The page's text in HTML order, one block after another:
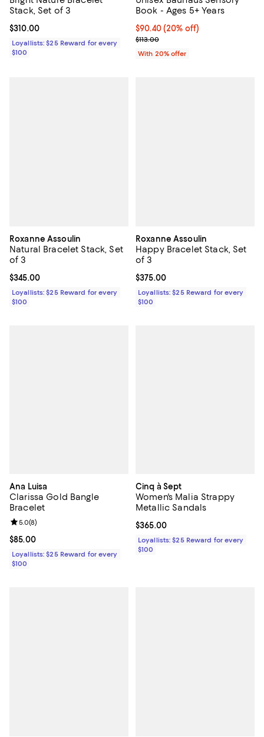
Stack, Set of 3
Current price $310.00; ;
$310.00
Loyallists: $25 Reward for every
$100
Book - Ages 5+ Years
Current price $90.40; 20% off;
$90.40(20% off)
; Previous price $113.00;
$113.00
With 20% offer
Roxanne Assoulin
Natural Bracelet Stack, Set
of 3
Current price $345.00; ;
$345.00
Loyallists: $25 Reward for every
$100
Roxanne Assoulin
Happy Bracelet Stack, Set
of 3
Current price $375.00; ;
$375.00
Loyallists: $25 Reward for every
$100
Ana Luisa
Clarissa Gold Bangle
Bracelet
Current price $85.00; ;
$85.00
Review rating: 5.0 out of 5; 8 reviews;
5.0(8)
Loyallists: $25 Reward for every
$100
Cinq à Sept
Women's Malia Strappy
Metallic Sandals
Current price $365.00; ;
$365.00
Loyallists: $25 Reward for every
$100